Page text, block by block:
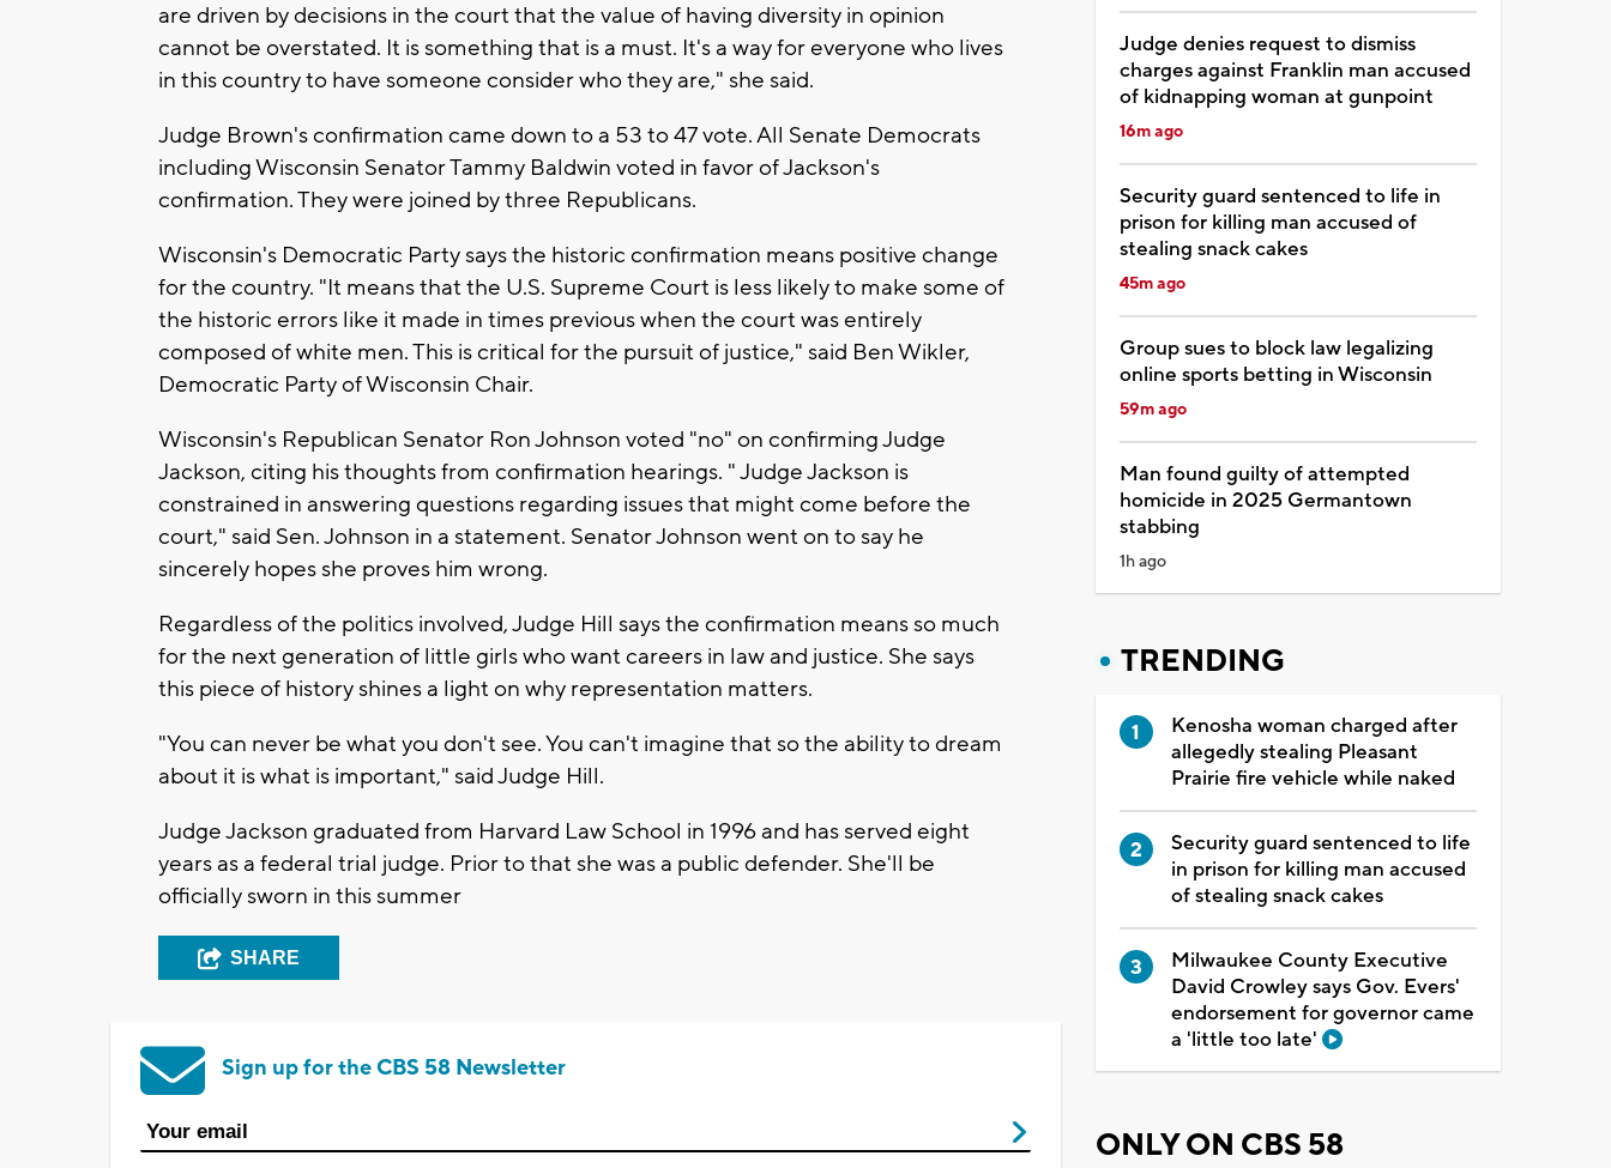
are driven by decisions in the court that the value of having diversity in opinion
cannot be overstated. It is something that is a must. It's a way for everyone who lives
in this country to have someone consider who they are," she said.
Judge Brown's confirmation came down to a 53 to 47 vote. All Senate Democrats
including Wisconsin Senator Tammy Baldwin voted in favor of Jackson's
confirmation. They were joined by three Republicans.
Wisconsin's Democratic Party says the historic confirmation means positive change
for the country. "It means that the U.S. Supreme Court is less likely to make some of
the historic errors like it made in times previous when the court was entirely
composed of white men. This is critical for the pursuit of justice," said Ben Wikler,
Democratic Party of Wisconsin Chair.
Wisconsin's Republican Senator Ron Johnson voted "no" on confirming Judge
Jackson, citing his thoughts from confirmation hearings. " Judge Jackson is
constrained in answering questions regarding issues that might come before the
court," said Sen. Johnson in a statement. Senator Johnson went on to say he
sincerely hopes she proves him wrong.
Regardless of the politics involved, Judge Hill says the confirmation means so much
for the next generation of little girls who want careers in law and justice. She says
this piece of history shines a light on why representation matters.
"You can never be what you don't see. You can't imagine that so the ability to dream
about it is what is important," said Judge Hill.
Judge Jackson graduated from Harvard Law School in 1996 and has served eight
years as a federal trial judge. Prior to that she was a public defender. She'll be
officially sworn in this summer
SHARE
Sign up for the CBS 58 Newsletter
Judge denies request to dismiss
charges against Franklin man accused
of kidnapping woman at gunpoint
16m ago
Security guard sentenced to life in
prison for killing man accused of
stealing snack cakes
45m ago
Group sues to block law legalizing
online sports betting in Wisconsin
59m ago
Man found guilty of attempted
homicide in 2025 Germantown
stabbing
1h ago
TRENDING
Kenosha woman charged after
allegedly stealing Pleasant
Prairie fire vehicle while naked
Security guard sentenced to life
in prison for killing man accused
of stealing snack cakes
Milwaukee County Executive
David Crowley says Gov. Evers'
endorsement for governor came
a 'little too late'
ONLY ON CBS 58